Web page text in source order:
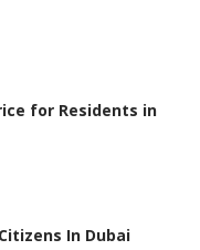
for Residents in
In Dubai